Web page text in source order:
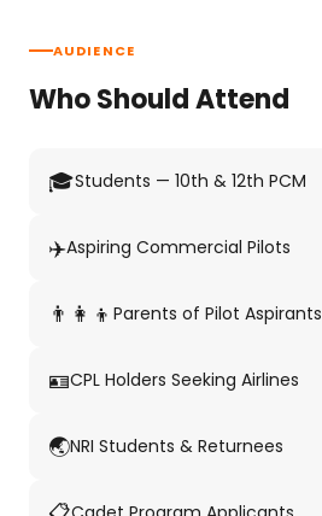
AUDIENCE
Who Should Attend
🎓Students — 10th & 12th PCM
✈️Aspiring Commercial Pilots
👨‍👩‍👦 Parents of Pilot Aspirants
🪪CPL Holders Seeking Airlines
🌏NRI Students & Returnees